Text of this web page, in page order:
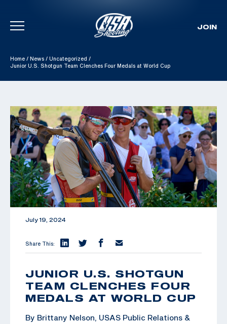
Skip To Content
JOIN
Home / News / Uncategorized /
Junior U.S. Shotgun Team Clenches Four Medals at World Cup
July 19, 2024
Share This:
JUNIOR U.S. SHOTGUN
TEAM CLENCHES FOUR
MEDALS AT WORLD CUP
By Brittany Nelson, USAS Public Relations &